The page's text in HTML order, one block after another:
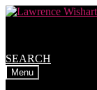
SEARCH
Menu